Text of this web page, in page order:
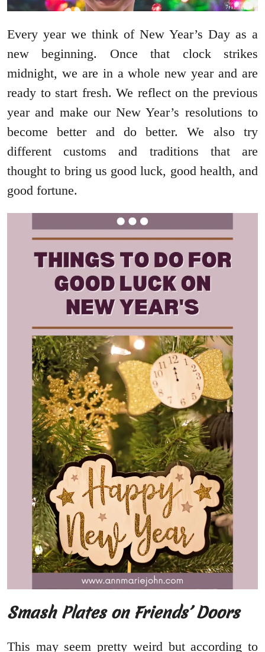
Every year we think of New Year’s Day as a
new beginning. Once that clock strikes
midnight, we are in a whole new year and are
ready to start fresh. We reflect on the previous
year and make our New Year’s resolutions to
become better and do better. We also try
different customs and traditions that are
thought to bring us good luck, good health, and
good fortune.
Smash Plates on Friends’ Doors
This may seem pretty weird but according to